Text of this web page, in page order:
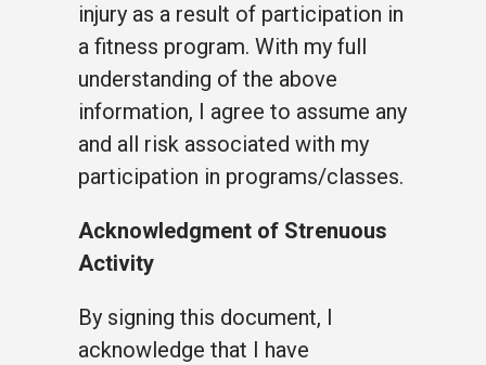
injury as a result of participation in
a fitness program. With my full
understanding of the above
information, I agree to assume any
and all risk associated with my
participation in programs/classes.
Acknowledgment of Strenuous
Activity
By signing this document, I
acknowledge that I have